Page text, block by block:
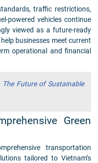
traffic restrictions,
powered vehicles continue
viewed as a future-ready
businesses meet current
operational and financial
Future of Sustainable
Green
transportation
tailored to Vietnam’s